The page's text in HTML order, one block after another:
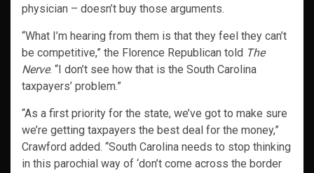
physician – doesn’t buy those arguments.
“What I’m hearing from them is that they feel they can’t
be competitive,” the Florence Republican told The
Nerve. “I don’t see how that is the South Carolina
taxpayers’ problem.”
“As a first priority for the state, we’ve got to make sure
we’re getting taxpayers the best deal for the money,”
Crawford added. “South Carolina needs to stop thinking
in this parochial way of ‘don’t come across the border